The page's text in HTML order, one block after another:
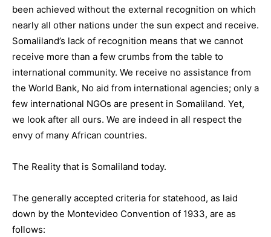
been achieved without the external recognition on which
nearly all other nations under the sun expect and receive.
Somaliland’s lack of recognition means that we cannot
receive more than a few crumbs from the table to
international community. We receive no assistance from
the World Bank, No aid from international agencies; only a
few international NGOs are present in Somaliland. Yet,
we look after all ours. We are indeed in all respect the
envy of many African countries.
The Reality that is Somaliland today.
The generally accepted criteria for statehood, as laid
down by the Montevideo Convention of 1933, are as
follows: